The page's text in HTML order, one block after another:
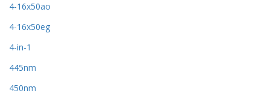
4-16x50ao
4-16x50eg
4-in-1
445nm
450nm